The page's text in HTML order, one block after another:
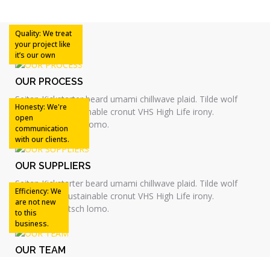
Quality: We treat
your project like
it’s our own
OUR PROCESS
Seitan Kickstarter beard umami chillwave plaid. Tilde wolf
skateboard, sustainable cronut VHS High Life irony.
Skateboard kitsch lomo.
Honesty: We're
open
communication
with our clients.
OUR SUPPLIERS
Seitan Kickstarter beard umami chillwave plaid. Tilde wolf
skateboard, sustainable cronut VHS High Life irony.
Skateboard kitsch lomo.
Efficiency: We
are not new
to this
business.
OUR TEAM